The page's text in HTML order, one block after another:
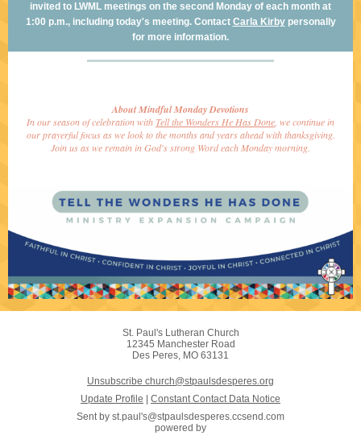
invited to LWML meetings on the second Monday of each month at
1:00 p.m., including today's meeting. Contact Carla Kirbypersonally
for more information.
About Mindful Monday Devotions
In our season of celebration with Tell the Wonders He Has Done , we continue in
our prayerful focus as we look to the months and years ahead with thanksgiving.
Join us as we remain in God's strong Word each Monday morning.
St. Paul's Lutheran Church
12345 Manchester Road
Des Peres, MO 63131
Unsubscribe church@stpaulsdesperes.org
Update Profile
Constant Contact Data Notice
Sent by st.paul's@stpaulsdesperes.ccsend.com
powered by